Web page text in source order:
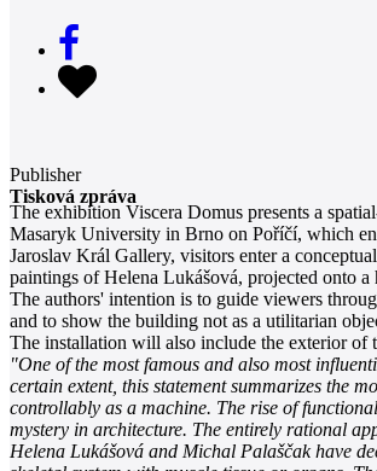
Publisher
Tisková zpráva
The exhibition Viscera Domus presents a
Masaryk University in Brno on Poříčí, which
Jaroslav Král Gallery, visitors enter a
paintings of Helena Lukášová, projected onto
The authors' intention is to guide viewers
and to show the building not as a utilitarian
The installation will also include the exterior of
"One of the most famous and also most
certain extent, this statement summarizes the
controllably as a machine. The rise of
mystery in architecture. The entirely rational
Helena Lukášová and Michal Palaščak have